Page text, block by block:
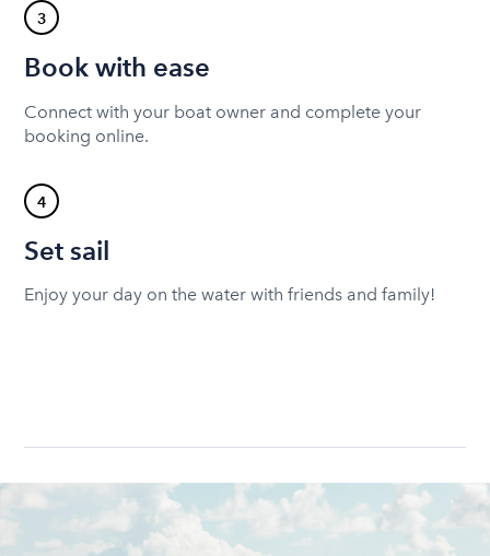
3
Book with ease
Connect with your boat owner and complete your
booking online.
4
Set sail
Enjoy your day on the water with friends and family!